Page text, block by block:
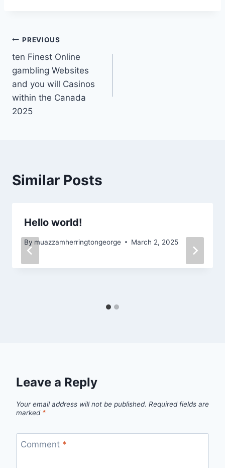
PREVIOUS
ten Finest Online
gambling Websites
and you will Casinos
within the Canada
2025
Similar Posts
Hello world!
By muazzamherringtongeorge March 2, 2025
Leave a Reply
Your email address will not be published. Required fields are
marked *
Comment *